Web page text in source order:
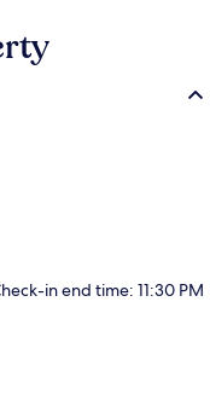
in end time: 11:30 PM